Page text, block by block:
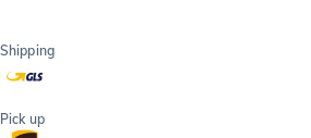
Shipping
Pick up